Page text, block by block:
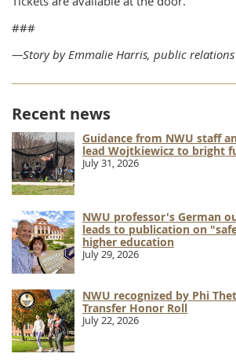
###
—Story by Emmalie Harris, public
Recent news
Guidance from NWU staff
lead Wojtkiewicz to bright
July 31, 2026
NWU professor's German
leads to publication on
higher education
July 29, 2026
NWU recognized by Phi
Transfer Honor Roll
July 22, 2026